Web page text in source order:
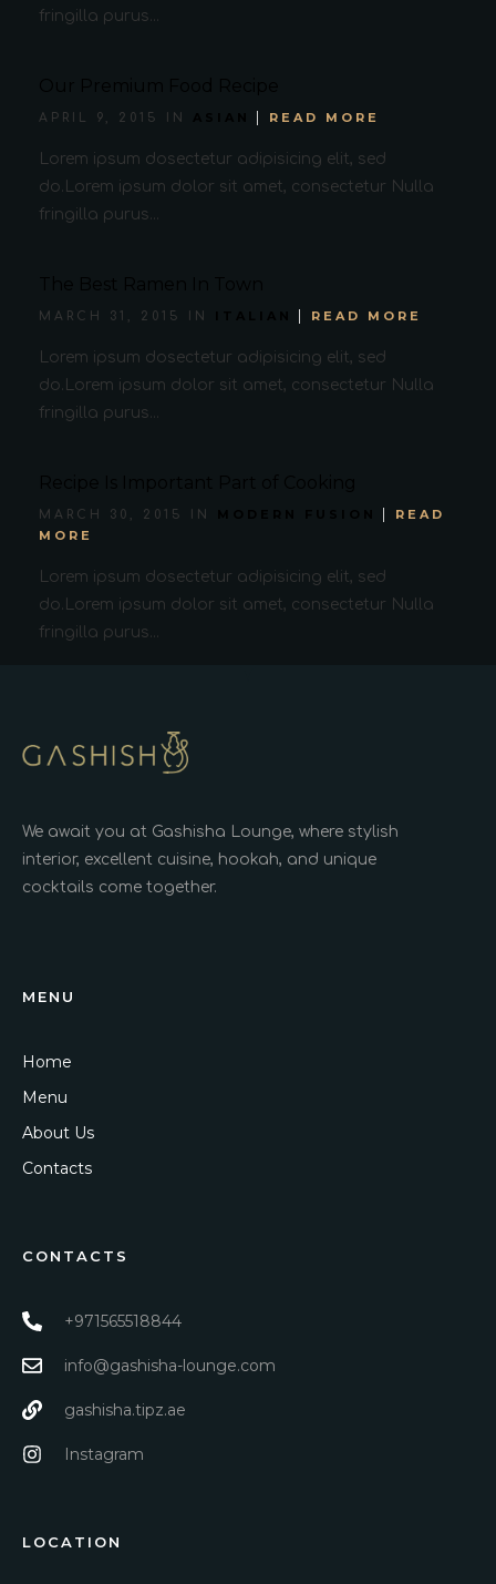
fringilla purus...
APRIL 9, 2015 IN READ MORE
Lorem ipsum dosectetur adipisicing elit, sed
do.Lorem ipsum dolor sit amet, consectetur Nulla
fringilla purus...
MARCH 31, 2015 IN READ MORE
Lorem ipsum dosectetur adipisicing elit, sed
do.Lorem ipsum dolor sit amet, consectetur Nulla
fringilla purus...
MARCH 30, 2015 IN
READ
MORE
Lorem ipsum dosectetur adipisicing elit, sed
do.Lorem ipsum dolor sit amet, consectetur Nulla
fringilla purus...
We await you at Gashisha Lounge, where stylish
interior, excellent cuisine, hookah, and unique
cocktails come together.
MENU
Home
Menu
About Us
Contacts
CONTACTS
+971565518844
info@gashisha-lounge.com
gashisha.tipz.ae
Instagram
LOCATION